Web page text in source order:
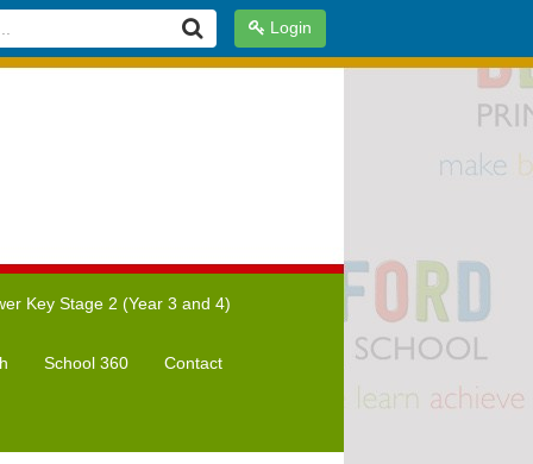
Login
Key Stage 2 (Year 3 and 4)
School 360 Contact